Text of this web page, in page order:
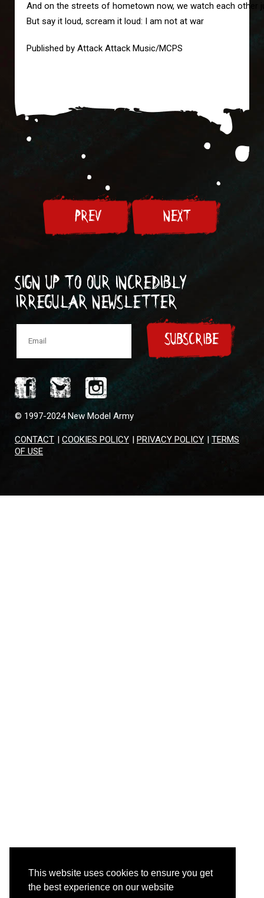
This website uses cookies to ensure you get
the best experience on our website
And on the streets of hometown now, we watch each other
But say it loud, scream it loud: I am not at war
Published by Attack Attack Music/MCPS
PREV NEXT
Sign up to our incredibly
irregular Newsletter
SUBSCRIBE
© 1997-2024 New Model Army
CONTACT | COOKIES POLICY | PRIVACY POLICY | TERMS
OF USE